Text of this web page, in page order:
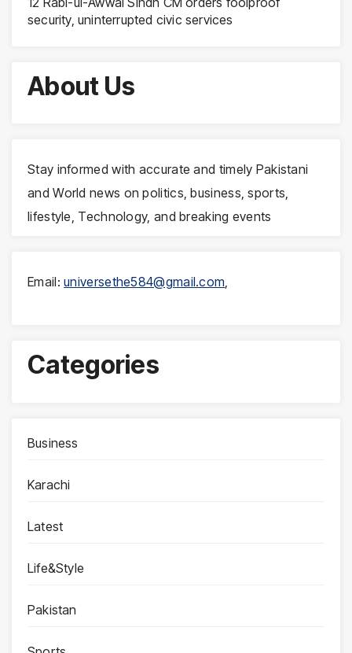
security, uninterrupted civic services
About Us
Stay informed with accurate and timely Pakistani
and World news on politics, business, sports,
lifestyle, Technology, and breaking events
Email:universethe584@gmail.com,
Categories
Business
Karachi
Latest
Life&Style
Pakistan